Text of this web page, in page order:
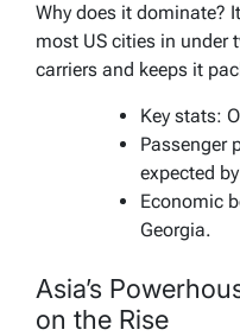
Why does it dominate?
most US cities in under
carriers and keeps it
Key stats:
Passenger
expected
Economic
Georgia.
Asia’s
on the Rise